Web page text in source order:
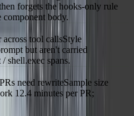
first editAgent reads
forgets the hooks-only rule
body.
across tool callsStyle
but aren't carried
spans.
need rewrite Sample size
12.4 minutes per PR;